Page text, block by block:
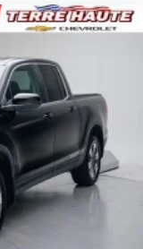
appearance
insulation.
layer of sound
coverage
restraints - the
fit all when it
why there
restraints.
at the correct
greater neck
Get it to the